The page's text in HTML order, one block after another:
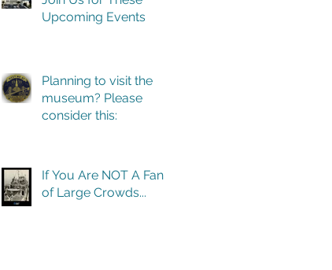
Upcoming Events
Planning to visit the
museum? Please
consider this:
If You Are NOT A Fan
of Large Crowds...